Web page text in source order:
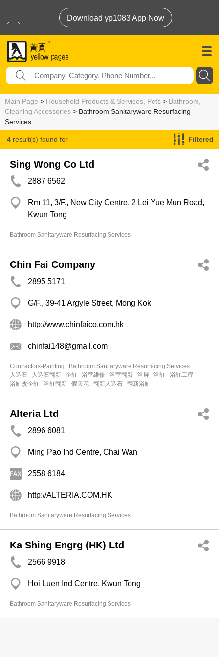
Download yp1083 App Now
Main Page > Household Products & Services, Pets > Bathroom,
Cleaning Accessories > Bathroom Sanitaryware Resurfacing
Services
4 result(s) found for
Bathroom Sanitaryware Resurfacing Services
Filtered
Sing Wong Co Ltd
2887 6562
Rm 11, 3/F., New City Centre, 2 Lei Yue Mun Road,
Kwun Tong
Bathroom Sanitaryware Resurfacing Services
Chin Fai Company
2895 5171
G/F., 39-41 Argyle Street, Mong Kok
http://www.chinfaico.com.hk
chinfai148@gmail.com
Contractors-Painting
Bathroom Sanitaryware Resurfacing Services
人造石
人造石翻新 企缸 浴室維修 浴室翻新 浴屏 浴缸
浴缸工程
浴缸改企缸
浴缸翻新 假天花 翻新人造石 翻新浴缸
Alteria Ltd
2896 6081
Ming Pao Ind Centre, Chai Wan
2558 6184
http://ALTERIA.COM.HK
Bathroom Sanitaryware Resurfacing Services
Ka Shing Engrg (HK) Ltd
2566 9918
Hoi Luen Ind Centre, Kwun Tong
Bathroom Sanitaryware Resurfacing Services